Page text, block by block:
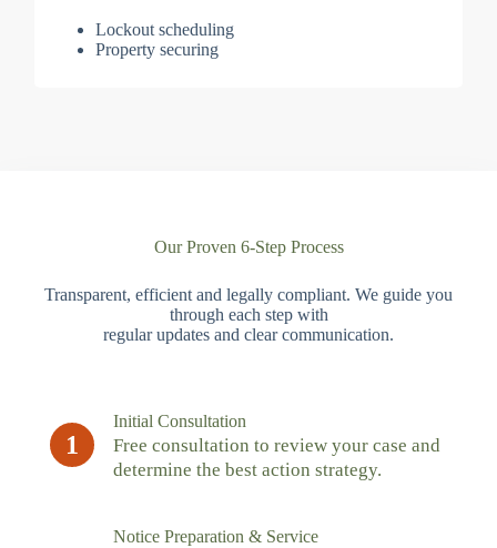
Lockout scheduling
Property securing
Our Proven 6-Step Process
Transparent, efficient and legally compliant. We guide you
through each step with
regular updates and clear communication.
1
Initial Consultation
Free consultation to review your case and
determine the best action strategy.
Notice Preparation & Service